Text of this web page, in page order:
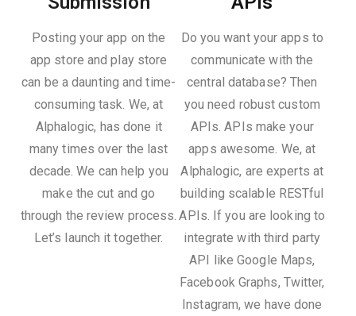
Posting your app on the
app store and play store
can be a daunting and time-
consuming task. We, at
Alphalogic, has done it
many times over the last
decade. We can help you
make the cut and go
through the review process.
Let’s launch it together.
Do you want your apps to
communicate with the
central database? Then
you need robust custom
APIs. APIs make your
apps awesome. We, at
Alphalogic, are experts at
building scalable RESTful
APIs. If you are looking to
integrate with third party
API like Google Maps,
Facebook Graphs, Twitter,
Instagram, we have done